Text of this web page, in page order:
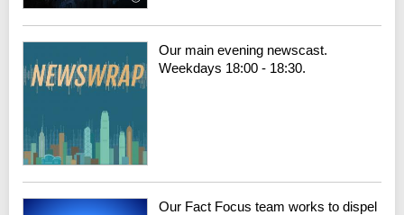
Our main evening newscast.
Weekdays 18:00 - 18:30.
Our Fact Focus team works to dispel